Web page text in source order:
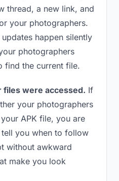
thread, a new link, and
your photographers.
happen silently
photographers
find the current file.
were accessed. If
your photographers
APK file, you are
you when to follow
without awkward
make you look